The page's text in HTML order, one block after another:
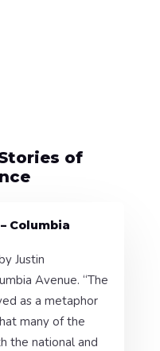
of
Columbia
Justin
Avenue. “The
as a metaphor
many of the
the national and